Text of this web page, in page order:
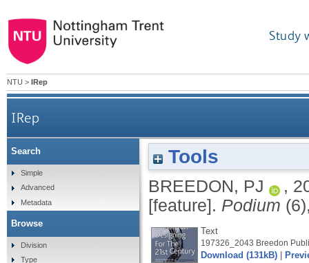
Study
NTU > IRep
IRep
Tools
BREEDON, PJ ,
[feature]. Podium
Text
197326_2043 Breedon
Download (131kB)
Search
Simple
Advanced
Metadata
Browse
Division
Type